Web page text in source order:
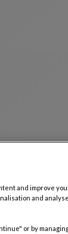
and improve
and
or by